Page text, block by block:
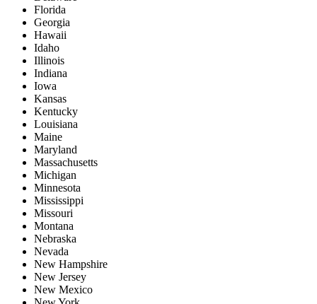
Florida
Georgia
Hawaii
Idaho
Illinois
Indiana
Iowa
Kansas
Kentucky
Louisiana
Maine
Maryland
Massachusetts
Michigan
Minnesota
Mississippi
Missouri
Montana
Nebraska
Nevada
New Hampshire
New Jersey
New Mexico